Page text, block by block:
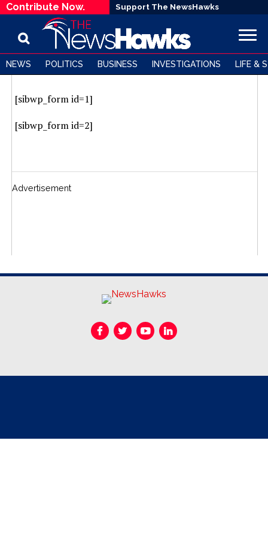
Contribute Now. Support The NewsHawks
NEWS POLITICS BUSINESS INVESTIGATIONS LIFE &
Subscribe to our newsletter
[sibwp_form id=1]
[sibwp_form id=2]
Advertisement